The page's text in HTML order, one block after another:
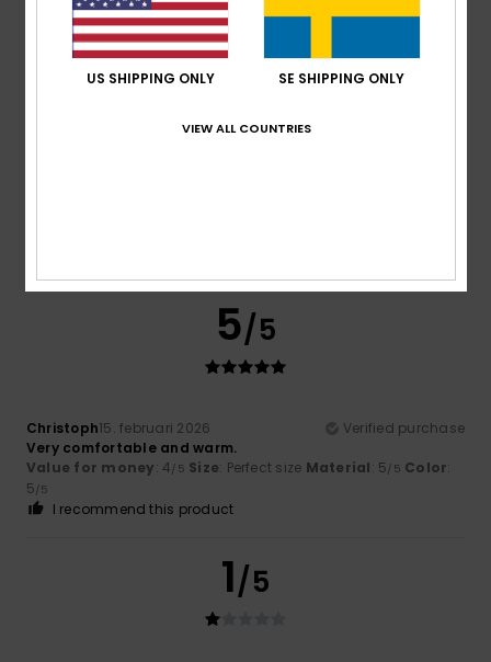
4
5/5
Christoph15. februari 2026
Verified purchase
Very comfortable and warm.
Value for money: 4/5 Size: Perfect size Material: 5/5 Color:
5/5
I recommend this product
1/5
US SHIPPING ONLY SE SHIPPING ONLY
VIEW ALL COUNTRIES